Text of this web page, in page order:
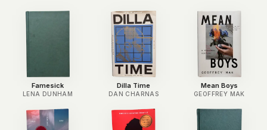
Famesick
LENA DUNHAM
Dilla Time
DAN CHARNAS
Mean Boys
GEOFFREY MAK